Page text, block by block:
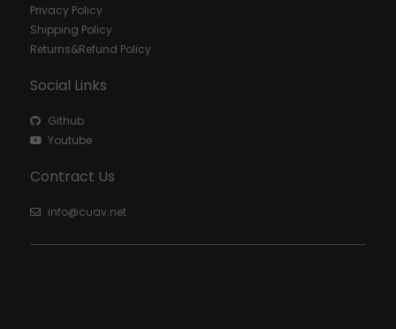
Privacy Policy
Shipping Policy
Returns&Refund Policy
Social Links
Github
Youtube
Contract Us
info@cuav.net